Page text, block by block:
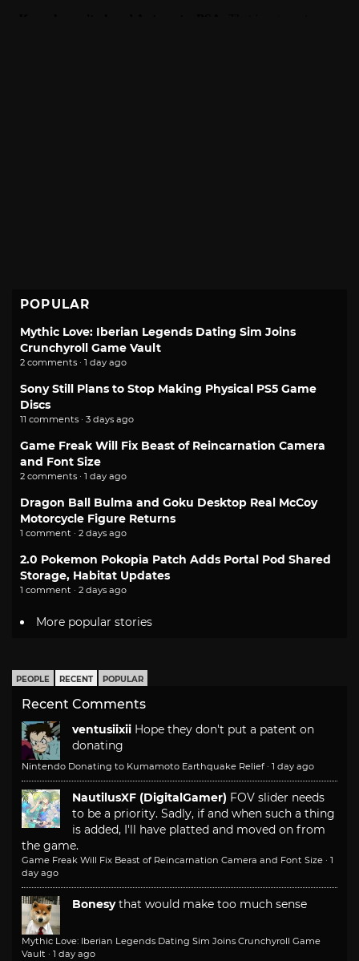
POPULAR
Mythic Love: Iberian Legends Dating Sim Joins
Crunchyroll Game Vault
2 comments · 1 day ago
Sony Still Plans to Stop Making Physical PS5 Game
Discs
11 comments · 3 days ago
Game Freak Will Fix Beast of Reincarnation Camera
and Font Size
2 comments · 1 day ago
Dragon Ball Bulma and Goku Desktop Real McCoy
Motorcycle Figure Returns
1 comment · 2 days ago
2.0 Pokemon Pokopia Patch Adds Portal Pod Shared
Storage, Habitat Updates
1 comment · 2 days ago
More popular stories
PEOPLE RECENT POPULAR
Recent Comments
ventusiixii Hope they don't put a patent on
donating
Nintendo Donating to Kumamoto Earthquake Relief · 1 day ago
NautilusXF (DigitalGamer) FOV slider needs
to be a priority. Sadly, if and when such a thing
is added, I'll have platted and moved on from
the game.
Game Freak Will Fix Beast of Reincarnation Camera and Font Size · 1
day ago
Bonesy that would make too much sense
Mythic Love: Iberian Legends Dating Sim Joins Crunchyroll Game
Vault · 1 day ago